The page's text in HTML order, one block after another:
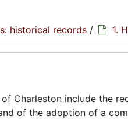
historical records / 1.
Charleston include the
of the adoption of a